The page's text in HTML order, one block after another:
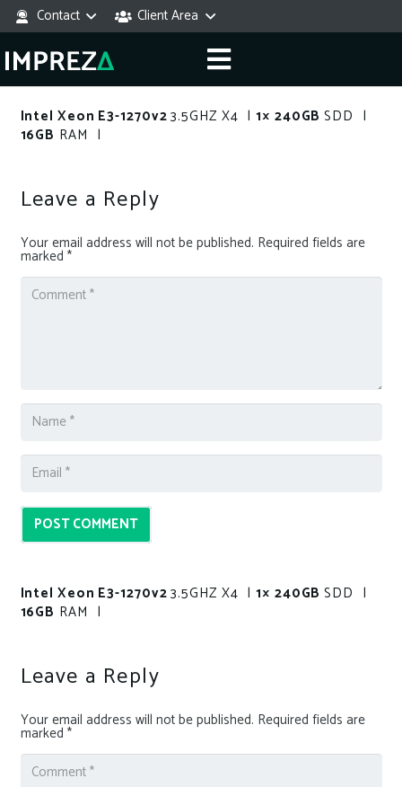
Contact Client Area
Intel Xeon E3-1270v23.5GHZ X4 |1× 240GBSDD |
16GB RAM |
Leave a Reply
Your email address will not be published. Required fields are
marked *
POST COMMENT
Intel Xeon E3-1270v23.5GHZ X4 |1× 240GBSDD |
16GB RAM |
Leave a Reply
Your email address will not be published. Required fields are
marked *